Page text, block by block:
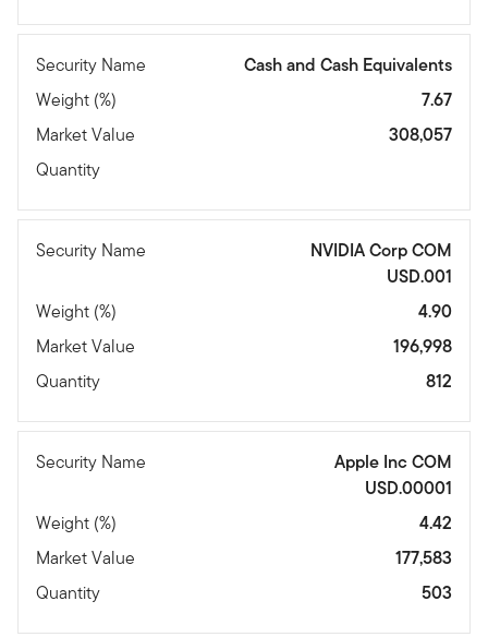
Security Name
Cash and Cash Equivalents
Weight (%)
7.67
Market Value
308,057
Quantity
Security Name
NVIDIA Corp COM
USD.001
Weight (%)
4.90
Market Value
196,998
Quantity
812
Security Name
Apple Inc COM
USD.00001
Weight (%)
4.42
Market Value
177,583
Quantity
503